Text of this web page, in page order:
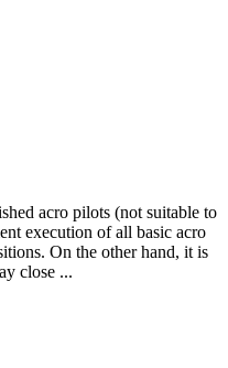
acro pilots (not suitable to
execution of all basic acro
On the other hand, it is
close ...